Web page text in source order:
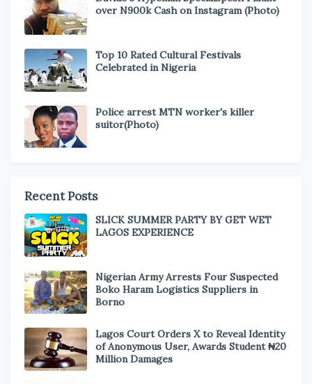
over N900k Cash on Instagram (Photo)
Top 10 Rated Cultural Festivals
Celebrated in Nigeria
Police arrest MTN worker's killer
suitor(Photo)
Recent Posts
SLICK SUMMER PARTY BY GET WET
LAGOS EXPERIENCE
Nigerian Army Arrests Four Suspected
Boko Haram Logistics Suppliers in
Borno
Lagos Court Orders X to Reveal Identity
of Anonymous User, Awards Student ₦20
Million Damages